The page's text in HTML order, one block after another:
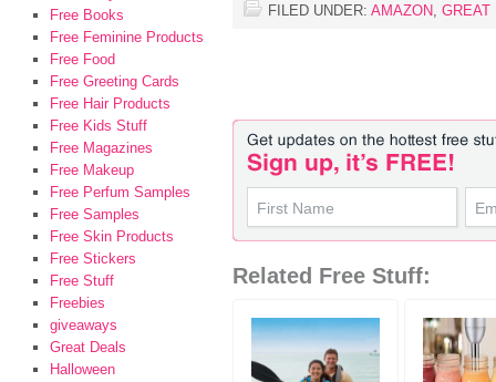
FILED UNDER: AMAZON, GREAT
Related Free Stuff:
Free Books
Free Feminine Products
Free Food
Free Greeting Cards
Free Hair Products
Free Kids Stuff
Free Magazines
Free Makeup
Free Perfum Samples
Free Samples
Free Skin Products
Free Stickers
Free Stuff
Freebies
giveaways
Great Deals
Halloween